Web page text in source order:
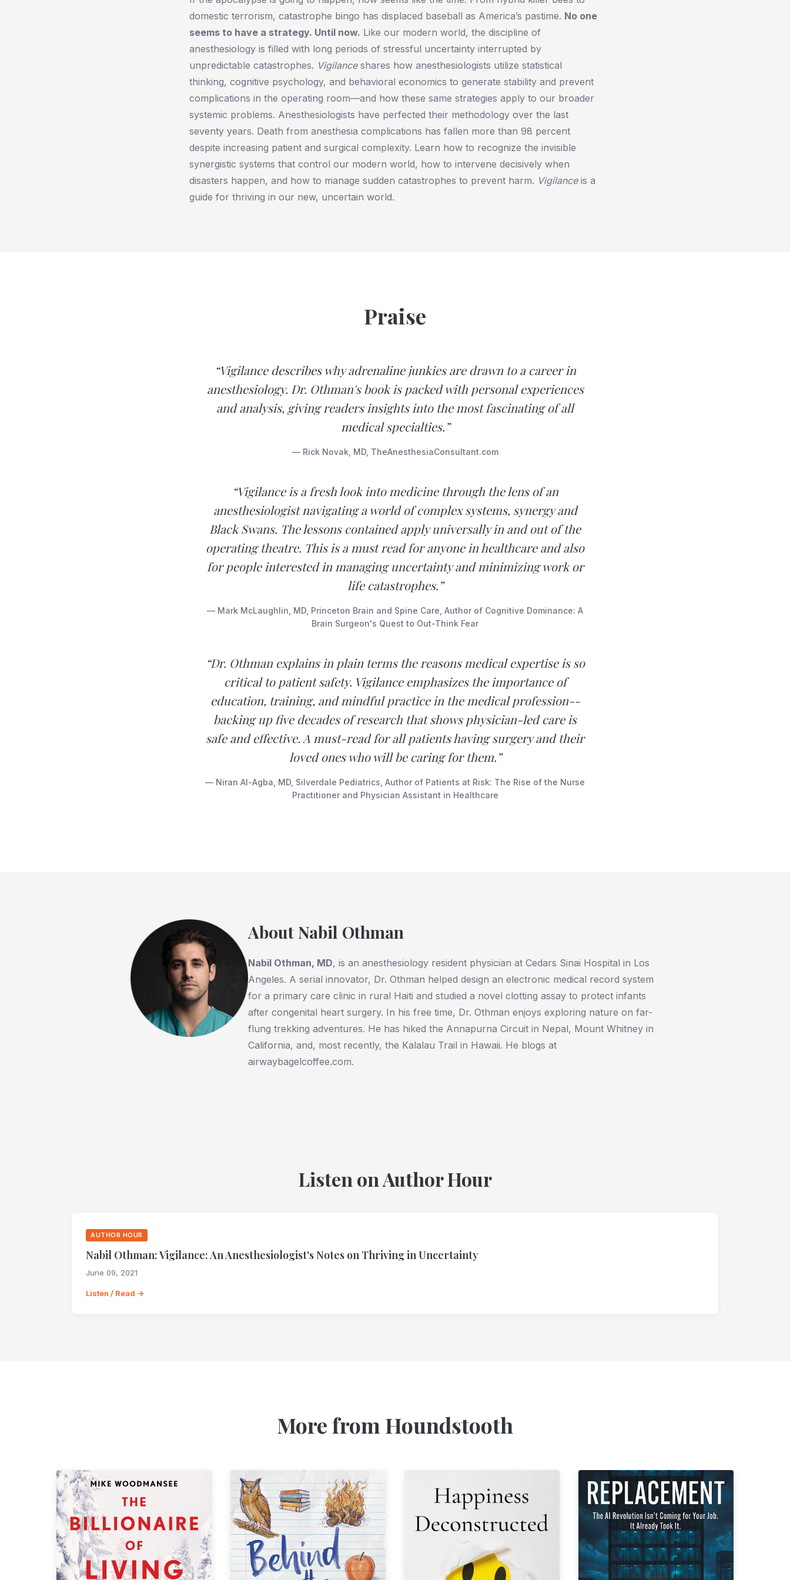
domestic terrorism, catastrophe bingo has displaced baseball as America’s pastime. No one
seems to have a strategy. Until now. Like our modern world, the discipline of
anesthesiology is filled with long periods of stressful uncertainty interrupted by
unpredictable catastrophes. Vigilanceshares how anesthesiologists utilize statistical
thinking, cognitive psychology, and behavioral economics to generate stability and prevent
complications in the operating room—and how these same strategies apply to our broader
systemic problems. Anesthesiologists have perfected their methodology over the last
seventy years. Death from anesthesia complications has fallen more than 98 percent
despite increasing patient and surgical complexity. Learn how to recognize the invisible
synergistic systems that control our modern world, how to intervene decisively when
disasters happen, and how to manage sudden catastrophes to prevent harm. Vigilanceis a
guide for thriving in our new, uncertain world.
Praise
“Vigilance describes why adrenaline junkies are drawn to a career in
anesthesiology. Dr. Othman's book is packed with personal experiences
and analysis, giving readers insights into the most fascinating of all
medical specialties.”
— Rick Novak, MD, TheAnesthesiaConsultant.com
“Vigilance is a fresh look into medicine through the lens of an
anesthesiologist navigating a world of complex systems, synergy and
Black Swans. The lessons contained apply universally in and out of the
operating theatre. This is a must read for anyone in healthcare and also
for people interested in managing uncertainty and minimizing work or
life catastrophes.”
— Mark McLaughlin, MD, Princeton Brain and Spine Care, Author of Cognitive Dominance: A
Brain Surgeon's Quest to Out-Think Fear
“Dr. Othman explains in plain terms the reasons medical expertise is so
critical to patient safety. Vigilance emphasizes the importance of
education, training, and mindful practice in the medical profession--
backing up five decades of research that shows physician-led care is
safe and effective. A must-read for all patients having surgery and their
loved ones who will be caring for them.”
— Niran Al-Agba, MD, Silverdale Pediatrics, Author of Patients at Risk: The Rise of the Nurse
Practitioner and Physician Assistant in Healthcare
About Nabil Othman
Nabil Othman, MD, is an anesthesiology resident physician at Cedars Sinai Hospital in Los
Angeles. A serial innovator, Dr. Othman helped design an electronic medical record system
for a primary care clinic in rural Haiti and studied a novel clotting assay to protect infants
after congenital heart surgery. In his free time, Dr. Othman enjoys exploring nature on far-
flung trekking adventures. He has hiked the Annapurna Circuit in Nepal, Mount Whitney in
California, and, most recently, the Kalalau Trail in Hawaii. He blogs at
airwaybagelcoffee.com.
Listen on Author Hour
AUTHOR HOUR
Nabil Othman: Vigilance: An Anesthesiologist's Notes on Thriving in Uncertainty
June 09, 2021
Listen / Read →
More from Houndstooth